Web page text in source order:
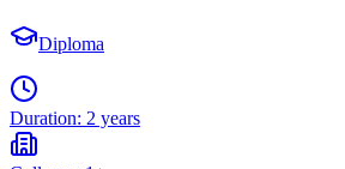
Diploma
Duration: 2 years